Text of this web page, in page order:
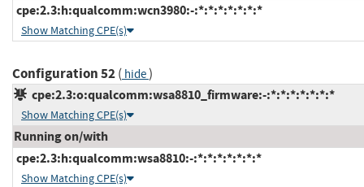
cpe:2.3:h:qualcomm:wcn3980:-:*:*:*:*:*:*:*
Show Matching CPE(s)
Configuration 52( hide)
cpe:2.3:o:qualcomm:wsa8810_firmware:-:*:*:*:*:*:*:*
Show Matching CPE(s)
Running on/with
cpe:2.3:h:qualcomm:wsa8810:-:*:*:*:*:*:*:*
Show Matching CPE(s)